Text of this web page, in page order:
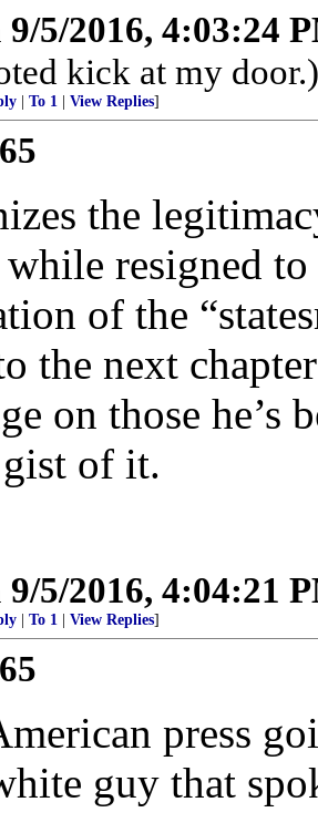
9/5/2016, 4:03:24
kick at my door.)
To 1 View Replies]
the
while resigned
of the
the next
on those he’s
of it.
9/5/2016, 4:04:21
To 1 View Replies]
press
guy that